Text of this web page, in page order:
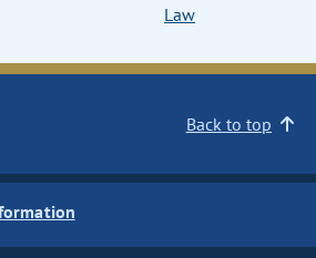
Law
Back to top